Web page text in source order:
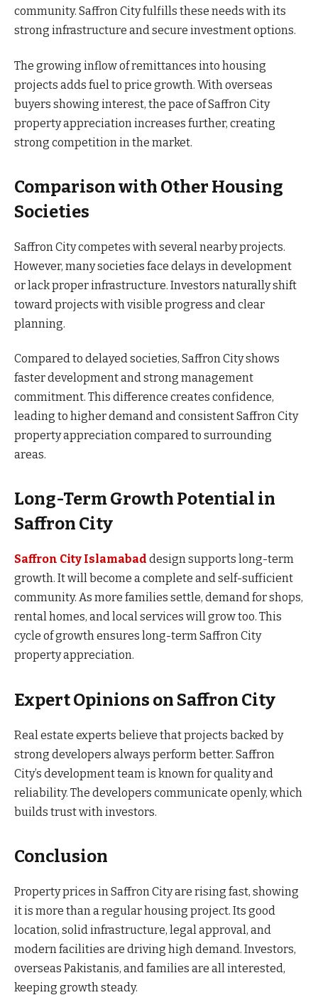
community. Saffron City fulfills these needs with its
strong infrastructure and secure investment options.
The growing inflow of remittances into housing
projects adds fuel to price growth. With overseas
buyers showing interest, the pace of Saffron City
property appreciation increases further, creating
strong competition in the market.
Comparison with Other Housing
Societies
Saffron City competes with several nearby projects.
However, many societies face delays in development
or lack proper infrastructure. Investors naturally shift
toward projects with visible progress and clear
planning.
Compared to delayed societies, Saffron City shows
faster development and strong management
commitment. This difference creates confidence,
leading to higher demand and consistent Saffron City
property appreciation compared to surrounding
areas.
Long-Term Growth Potential in
Saffron City
Saffron City Islamabad design supports long-term
growth. It will become a complete and self-sufficient
community. As more families settle, demand for shops,
rental homes, and local services will grow too. This
cycle of growth ensures long-term Saffron City
property appreciation.
Expert Opinions on Saffron City
Real estate experts believe that projects backed by
strong developers always perform better. Saffron
City’s development team is known for quality and
reliability. The developers communicate openly, which
builds trust with investors.
Conclusion
Property prices in Saffron City are rising fast, showing
it is more than a regular housing project. Its good
location, solid infrastructure, legal approval, and
modern facilities are driving high demand. Investors,
overseas Pakistanis, and families are all interested,
keeping growth steady.